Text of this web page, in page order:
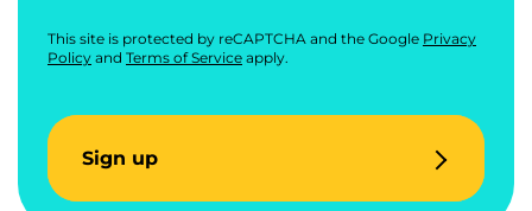
This site is protected by reCAPTCHA and the Google Privacy
Policy and Terms of Service apply.
Sign up